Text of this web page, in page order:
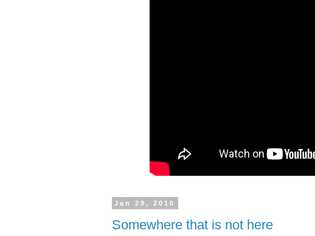
Jan 29, 2010
Somewhere that is not here